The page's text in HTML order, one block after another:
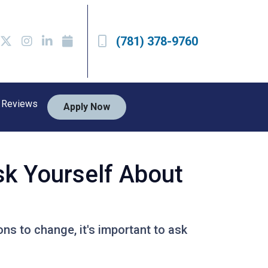
(781) 378-9760
Reviews Apply Now
Yourself About
to change, it's important to ask